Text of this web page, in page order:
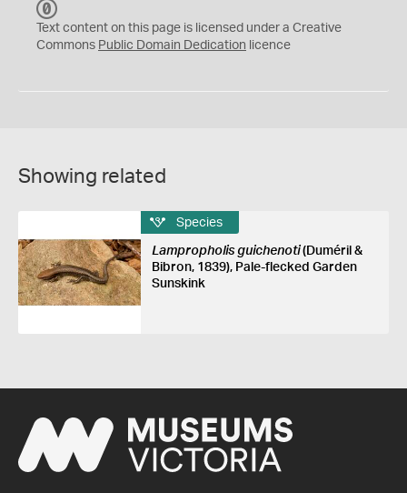
C
0
Text content on this page is licensed under a Creative
Commons Public Domain Dedication licence
Showing related
Species
Lampropholis guichenoti(Duméril &
Bibron, 1839), Pale-flecked Garden
Sunskink